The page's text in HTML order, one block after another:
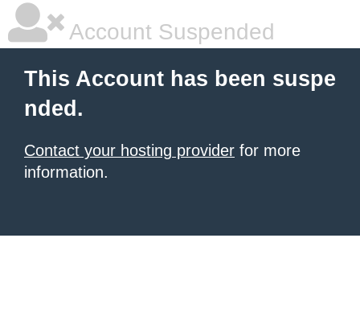
Account Suspended
This Account has been suspe
nded.
Contact your hosting provider for more
information.